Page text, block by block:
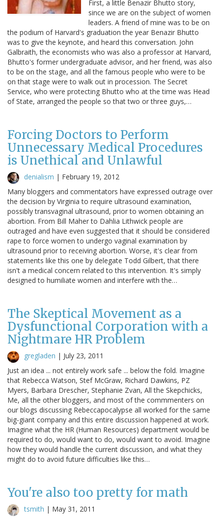
First, a little Benazir Bhutto story,
since we are on the subject of women
leaders. A friend of mine was to be on
the podium of Harvard's graduation the year Benazir Bhutto
was to give the keynote, and heard this conversation. John
Galbraith, the economists who was also a professor at Harvard,
Bhutto's former undergraduate advisor, and her friend, was also
to be on the stage, and all the famous people who were to be
on that stage were to walk out in procession. The Secret
Service, who were protecting Bhutto who at the time was Head
of State, arranged the people so that two or three guys,…
Forcing Doctors to Perform
Unnecessary Medical Procedures
is Unethical and Unlawful
denialism | February 19, 2012
Many bloggers and commentators have expressed outrage over
the decision by Virginia to require ultrasound examination,
possibly transvaginal ultrasound, prior to women obtaining an
abortion. From Bill Maher to Dahlia Lithwick people are
outraged and have even suggested that it should be considered
rape to force women to undergo vaginal examination by
ultrasound prior to receiving abortion. Worse, it's clear from
statements like this one by delegate Todd Gilbert, that there
isn't a medical concern related to this intervention. It's simply
designed to humiliate women and interfere with the…
The Skeptical Movement as a
Dysfunctional Corporation with a
Nightmare HR Problem
gregladen | July 23, 2011
Just an idea ... not entirely work safe ... below the fold. Imagine
that Rebecca Watson, Stef McGraw, Richard Dawkins, PZ
Myers, Barbara Drescher, Stephanie Zvan, All the Skepchicks,
Me, all the other bloggers, and most of the commmenters on
our blogs discussing Rebeccapocalypse all worked for the same
big-giant company and this entire discussion happened at work.
Imagine what the HR (Human Resources) department would be
required to do, would want to do, would want to avoid. Imagine
how they would handle the current discussion, and what they
might do to avoid future difficulties like this…
You're also too pretty for math
tsmith | May 31, 2011